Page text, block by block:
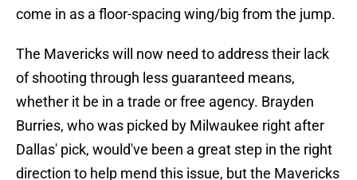
come in as a floor-spacing wing/big from the jump.
The Mavericks will now need to address their lack
of shooting through less guaranteed means,
whether it be in a trade or free agency. Brayden
Burries, who was picked by Milwaukee right after
Dallas' pick, would've been a great step in the right
direction to help mend this issue, but the Mavericks